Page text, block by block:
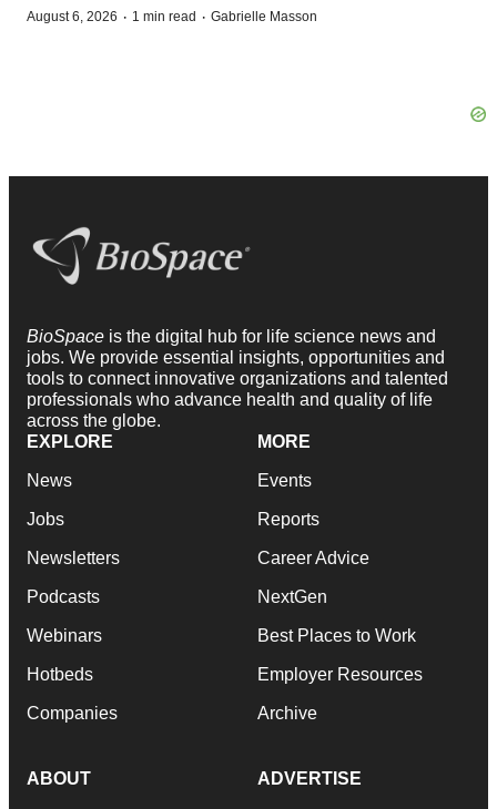
August 6, 2026 · 1 min read · Gabrielle Masson
BioSpace is the digital hub for life science news and
jobs. We provide essential insights, opportunities and
tools to connect innovative organizations and talented
professionals who advance health and quality of life
across the globe.
EXPLORE
News
Jobs
Newsletters
Podcasts
Webinars
Hotbeds
Companies
MORE
Events
Reports
Career Advice
NextGen
Best Places to Work
Employer Resources
Archive
ABOUT ADVERTISE